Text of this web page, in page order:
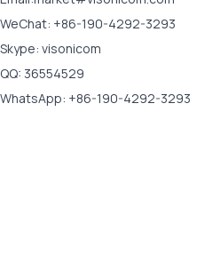
WeChat: +86-190-4292-3293
Skype: visonicom
QQ: 36554529
WhatsApp: +86-190-4292-3293